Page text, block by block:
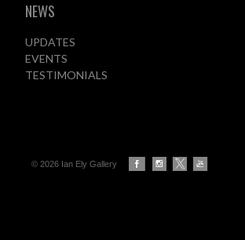
NEWS
UPDATES
EVENTS
TESTIMONIALS
© 2026 Ian Ely Gallery